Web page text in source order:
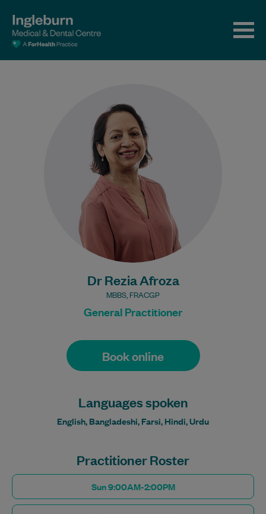
Dr Rezia Afroza
MBBS, FRACGP
General Practitioner
Book online
Languages spoken
English, Bangladeshi, Farsi, Hindi, Urdu
Practitioner Roster
Sun 9:00AM-2:00PM